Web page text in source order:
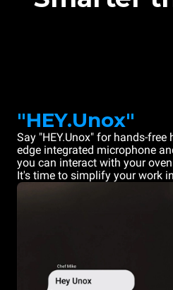
"HEY.Unox"
Say "HEY.Unox" for hands-
edge integrated microphone
you can interact with your
It's time to simplify your work